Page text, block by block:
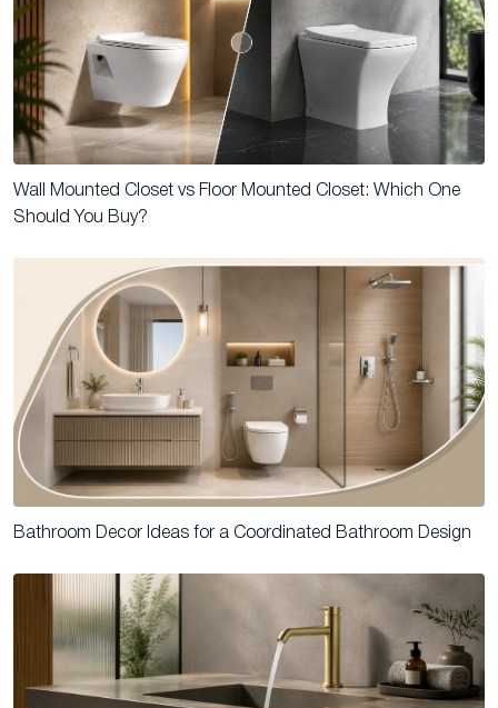
Wall Mounted Closet vs Floor Mounted Closet: Which One
Should You Buy?
Bathroom Decor Ideas for a Coordinated Bathroom Design